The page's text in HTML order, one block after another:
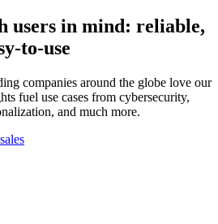
users in mind: reliable,
to-use
companies around the globe love our
fuel use cases from cybersecurity,
and much more.